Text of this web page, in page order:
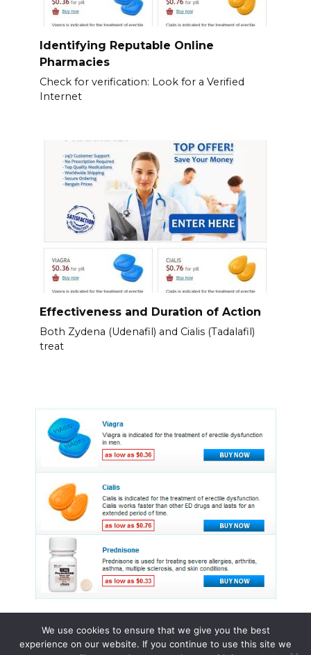
Identifying Reputable Online
Pharmacies
Check for verification: Look for a Verified
Internet
Effectiveness and Duration of Action
Both Zydena (Udenafil) and Cialis (Tadalafil)
treat
We use cookies to ensure that we give you the best
experience on our website. If you continue to use this site we